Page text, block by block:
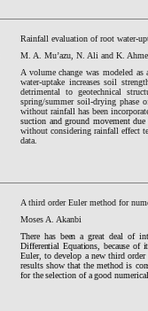
Rainfall evaluation of root water-
M. A. Mu’azu, N. Ali and K.
A volume change was modeled
water-uptake increases soil
detrimental to geotechnical
spring/summer soil-drying phase
without rainfall has been
suction and ground movement due
without considering rainfall effect
data.
A third order Euler method for
Moses A. Akanbi
There has been a great deal of
Differential Equations, because
Euler, to develop a new third
results show that the method is
for the selection of a good